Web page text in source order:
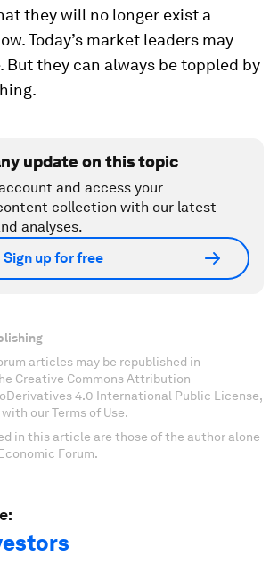
they will no longer exist a
Today’s market leaders may
But they can always be toppled by
update on this topic
and access your
collection with our latest
analyses.
Sign up for free
articles may be republished in
Creative Commons Attribution-
4.0 International Public License,
our Terms of Use.
in this article are those of the author alone
Forum.